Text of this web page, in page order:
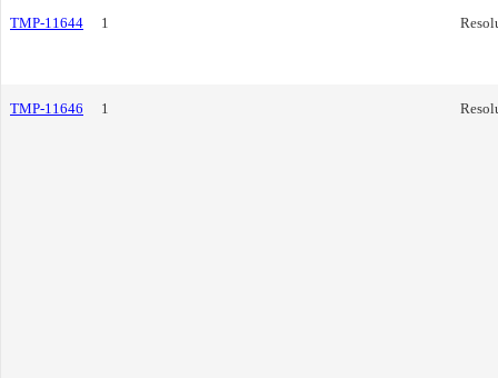
TMP-11644 1
TMP-11646 1